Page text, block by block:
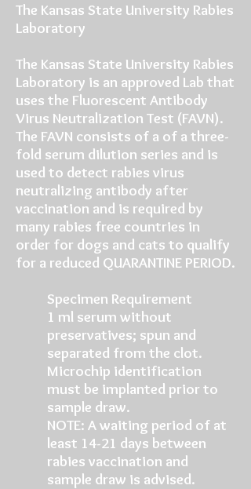
The Kansas State University Rabies
Laboratory
The Kansas State University Rabies
Laboratory is an approved Lab that
uses the Fluorescent Antibody
Virus Neutralization Test (FAVN).
The FAVN consists of a of a three-
fold serum dilution series and is
used to detect rabies virus
neutralizing antibody after
vaccination and is required by
many rabies free countries in
order for dogs and cats to qualify
for a reduced QUARANTINE PERIOD.
Specimen Requirement
1 ml serum without
preservatives; spun and
separated from the clot.
Microchip identification
must be implanted prior to
sample draw.
NOTE: A waiting period of at
least 14-21 days between
rabies vaccination and
sample draw is advised.